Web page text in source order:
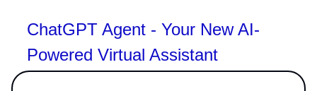
ChatGPT Agent - Your New AI-
Powered Virtual Assistant